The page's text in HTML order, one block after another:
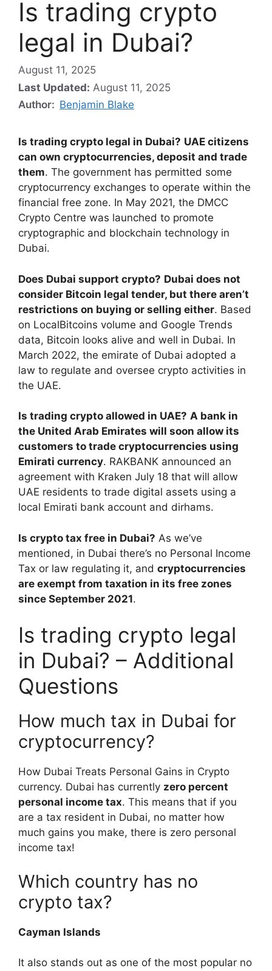
Is trading crypto
legal in Dubai?
August 11, 2025
Last Updated: August 11, 2025
Author: Benjamin Blake
Is trading crypto legal in Dubai? UAE citizens
can own cryptocurrencies, deposit and trade
them. The government has permitted some
cryptocurrency exchanges to operate within the
financial free zone. In May 2021, the DMCC
Crypto Centre was launched to promote
cryptographic and blockchain technology in
Dubai.
Does Dubai support crypto? Dubai does not
consider Bitcoin legal tender, but there aren’t
restrictions on buying or selling either. Based
on LocalBitcoins volume and Google Trends
data, Bitcoin looks alive and well in Dubai. In
March 2022, the emirate of Dubai adopted a
law to regulate and oversee crypto activities in
the UAE.
Is trading crypto allowed in UAE? A bank in
the United Arab Emirates will soon allow its
customers to trade cryptocurrencies using
Emirati currency. RAKBANK announced an
agreement with Kraken July 18 that will allow
UAE residents to trade digital assets using a
local Emirati bank account and dirhams.
Is crypto tax free in Dubai? As we’ve
mentioned, in Dubai there’s no Personal Income
Tax or law regulating it, and cryptocurrencies
are exempt from taxation in its free zones
since September 2021.
Is trading crypto legal
in Dubai? – Additional
Questions
How much tax in Dubai for
cryptocurrency?
How Dubai Treats Personal Gains in Crypto
currency. Dubai has currently zero percent
personal income tax. This means that if you
are a tax resident in Dubai, no matter how
much gains you make, there is zero personal
income tax!
Which country has no
crypto tax?
Cayman Islands
It also stands out as one of the most popular no